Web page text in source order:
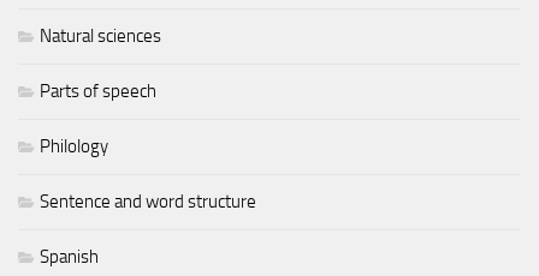
Natural sciences
Parts of speech
Philology
Sentence and word structure
Spanish